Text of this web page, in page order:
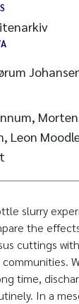
Leon
slurry
the
cuttings
time,
In a